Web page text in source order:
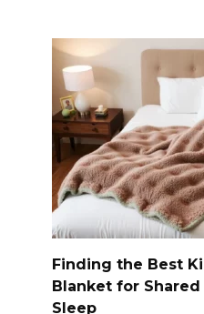
Finding the Best
Blanket for
Sleep